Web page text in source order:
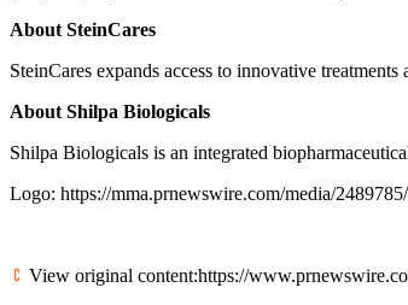
About SteinCares
SteinCares expands access to innovative
About Shilpa Biologicals
Shilpa Biologicals is an integrated
Logo: https://mma.prnewswire.com/media/
View original content:https://